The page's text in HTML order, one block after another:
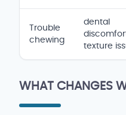
Trouble
chewing
dental
texture
WHAT CHANGES